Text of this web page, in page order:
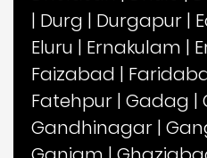
| Durg | Durgapur |
Eluru | Ernakulam |
Faizabad |
Fatehpur | Gadag |
Gandhinagar |